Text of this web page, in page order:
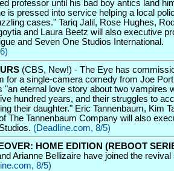
professor until his bad boy antics land
is pressed into service helping a local
cases." Tariq Jalil, Rose Hughes,
and Laura Beetz will also executive
and Seven One Studios International.
(CBS, New!) - The Eye has
for a single-camera comedy from Joe
"an eternal love story about two vampires
hundred years, and their struggles to
their daughter." Eric Tannenbaum, Kim
The Tannenbaum Company will also
(Deadline.com, 8/5)
HOME EDITION (REBOOT
Arianne Bellizaire have joined the
8/5)